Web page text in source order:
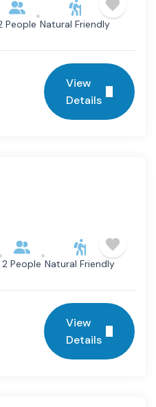
People Natural Friendly
View
Details
2 People Natural Friendly
View
Details